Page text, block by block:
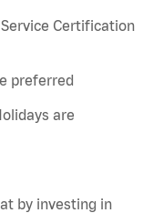
Certification
preferred
are
by investing in